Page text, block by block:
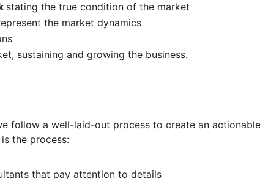
stating the true condition of the market
the market dynamics
sustaining and growing the business.
follow a well-laid-out process to create an
the process:
that pay attention to details